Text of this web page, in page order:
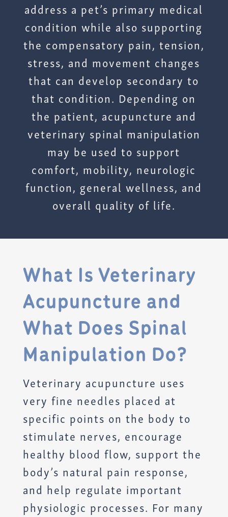
address a pet’s primary medical
condition while also supporting
the compensatory pain, tension,
stress, and movement changes
that can develop secondary to
that condition. Depending on
the patient, acupuncture and
veterinary spinal manipulation
may be used to support
comfort, mobility, neurologic
function, general wellness, and
overall quality of life.
What Is Veterinary
Acupuncture and
What Does Spinal
Manipulation Do?
Veterinary acupuncture uses
very fine needles placed at
specific points on the body to
stimulate nerves, encourage
healthy blood flow, support the
body’s natural pain response,
and help regulate important
physiologic processes. For many